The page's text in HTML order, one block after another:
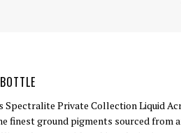
Spectralite Private Collection Liquid
finest ground pigments sourced from